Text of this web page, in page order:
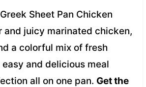
Sheet Pan Chicken
and juicy marinated chicken,
a colorful mix of fresh
easy and delicious meal
all on one pan. Get the